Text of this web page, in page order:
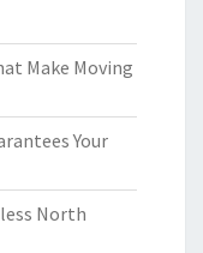
Make Moving
Your
North